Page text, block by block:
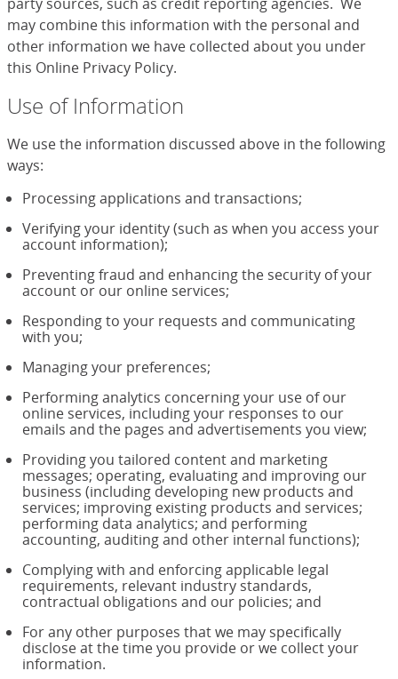
may combine this information with the personal and
other information we have collected about you under
this Online Privacy Policy.
Use of Information
We use the information discussed above in the following
ways:
Processing applications and transactions;
Verifying your identity (such as when you access your
account information);
Preventing fraud and enhancing the security of your
account or our online services;
Responding to your requests and communicating
with you;
Managing your preferences;
Performing analytics concerning your use of our
online services, including your responses to our
emails and the pages and advertisements you view;
Providing you tailored content and marketing
messages; operating, evaluating and improving our
business (including developing new products and
services; improving existing products and services;
performing data analytics; and performing
accounting, auditing and other internal functions);
Complying with and enforcing applicable legal
requirements, relevant industry standards,
contractual obligations and our policies; and
For any other purposes that we may specifically
disclose at the time you provide or we collect your
information.